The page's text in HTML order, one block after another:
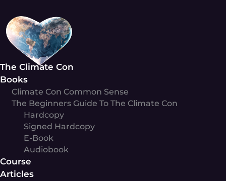
content
The Climate Con
Books
Climate Con Common Sense
The Beginners Guide To The Climate Con
Hardcopy
Signed Hardcopy
E-Book
Audiobook
Course
Articles